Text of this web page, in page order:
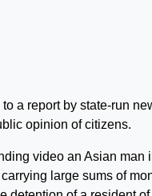
a report by state-run
opinion of citizens.
video an Asian
large sums of